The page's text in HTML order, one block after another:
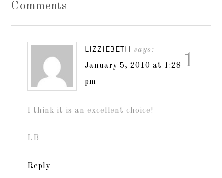
Comments
1
LIZZIEBETH says:
January 5, 2010 at 1:28
pm
I think it is an excellent choice!
LB
Reply